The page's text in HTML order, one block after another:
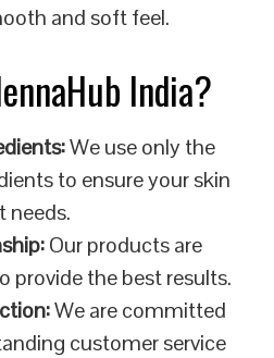
and soft feel.
India?
We use only the
to ensure your skin
needs.
Our products are
provide the best results.
We are committed
customer service